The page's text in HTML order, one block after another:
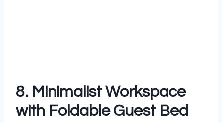
8. Minimalist Workspace
with Foldable Guest Bed